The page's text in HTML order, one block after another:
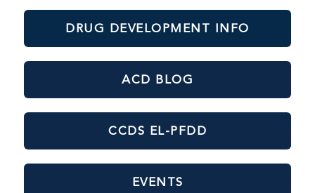
DRUG DEVELOPMENT INFO
ACD BLOG
CCDS EL-PFDD
EVENTS